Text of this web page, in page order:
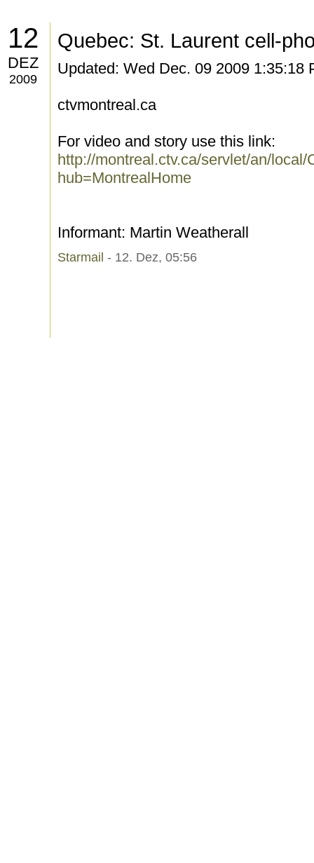
12
DEZ
2009
Quebec: St. Laurent cell-
Updated: Wed Dec. 09 2009 1:35:18
ctvmontreal.ca
For video and story use this link:
http://montreal.ctv.ca/servlet/an/
hub=MontrealHome
Informant: Martin Weatherall
Starmail - 12. Dez, 05:56